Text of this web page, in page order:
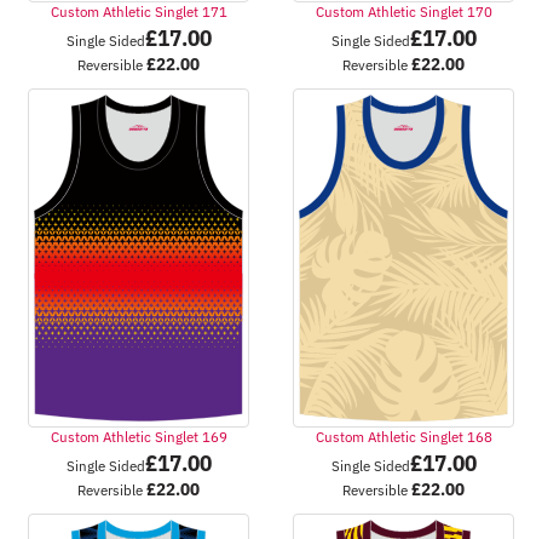
Custom Athletic Singlet 171
Single Sided£17.00
Reversible £22.00
Custom Athletic Singlet 170
Single Sided£17.00
Reversible £22.00
Custom Athletic Singlet 169
Single Sided£17.00
Reversible £22.00
Custom Athletic Singlet 168
Single Sided£17.00
Reversible £22.00